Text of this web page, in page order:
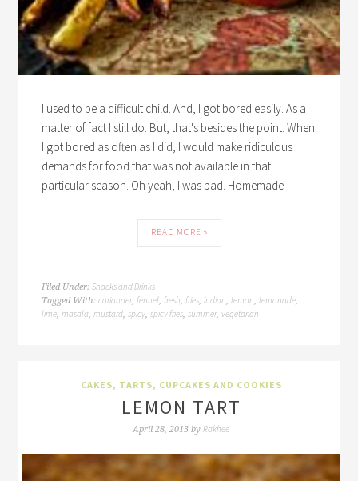
I used to be a difficult child. And, I got bored easily. As a
matter of fact I still do. But, that's besides the point. When
I got bored as often as I did, I would make ridiculous
demands for food that was not available in that
particular season. Oh yeah, I was bad. Homemade
READ MORE »
Filed Under:Snacks and Drinks
Tagged With:coriander,fennel,fresh,fries,indian,lemon,lemonade,
lime,masala,mustard,spicy,spicy fries,summer,vegetarian
CAKES, TARTS, CUPCAKES AND COOKIES
LEMON TART
April 28, 2013 by Rakhee